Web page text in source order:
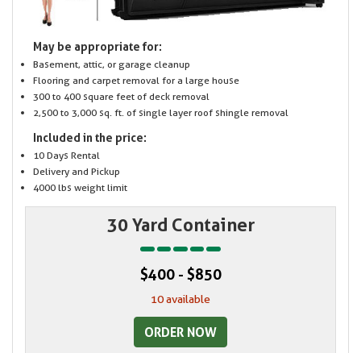
May be appropriate for:
Basement, attic, or garage cleanup
Flooring and carpet removal for a large house
300 to 400 square feet of deck removal
2,500 to 3,000 sq. ft. of single layer roof shingle removal
Included in the price:
10 Days Rental
Delivery and Pickup
4000 lbs weight limit
30 Yard Container
$400 - $850
10 available
ORDER NOW